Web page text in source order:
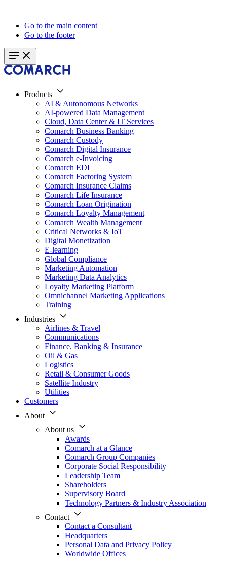
Go to the main content
Go to the footer
Products
AI & Autonomous Networks
AI-powered Data Management
Cloud, Data Center & IT Services
Comarch Business Banking
Comarch Custody
Comarch Digital Insurance
Comarch e-Invoicing
Comarch EDI
Comarch Factoring System
Comarch Insurance Claims
Comarch Life Insurance
Comarch Loan Origination
Comarch Loyalty Management
Comarch Wealth Management
Critical Networks & IoT
Digital Monetization
E-learning
Global Compliance
Marketing Automation
Marketing Data Analytics
Loyalty Marketing Platform
Omnichannel Marketing Applications
Training
Industries
Airlines & Travel
Communications
Finance, Banking & Insurance
Oil & Gas
Logistics
Retail & Consumer Goods
Satellite Industry
Utilities
Customers
About
About us
Awards
Comarch at a Glance
Comarch Group Companies
Corporate Social Responsibility
Leadership Team
Shareholders
Supervisory Board
Technology Partners & Industry Association
Contact
Contact a Consultant
Headquarters
Personal Data and Privacy Policy
Worldwide Offices